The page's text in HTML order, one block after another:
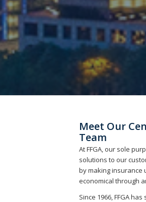
Meet Our
Team
At FFGA, our sole
solutions to our
by making insurance
economical through
Since 1966, FFGA